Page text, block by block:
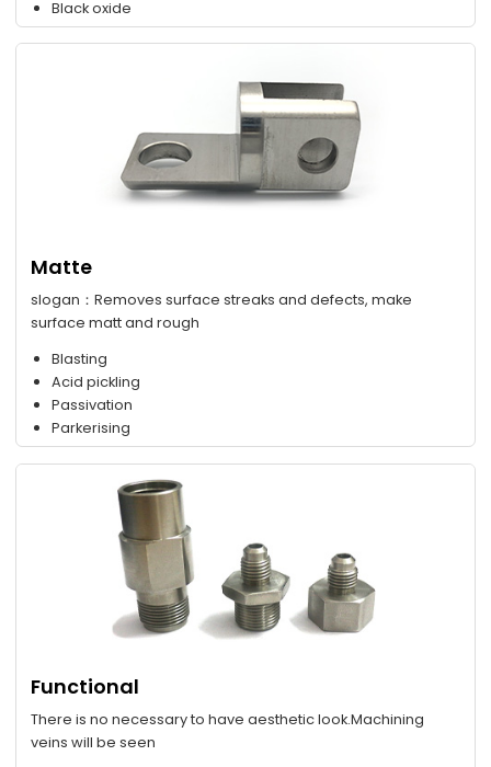
Black oxide
Matte
slogan：Removes surface streaks and defects, make
surface matt and rough
Blasting
Acid pickling
Passivation
Parkerising
Functional
There is no necessary to have aesthetic look.Machining
veins will be seen